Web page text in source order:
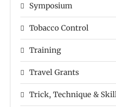
Symposium
Tobacco Control
Training
Travel Grants
Trick, Technique &